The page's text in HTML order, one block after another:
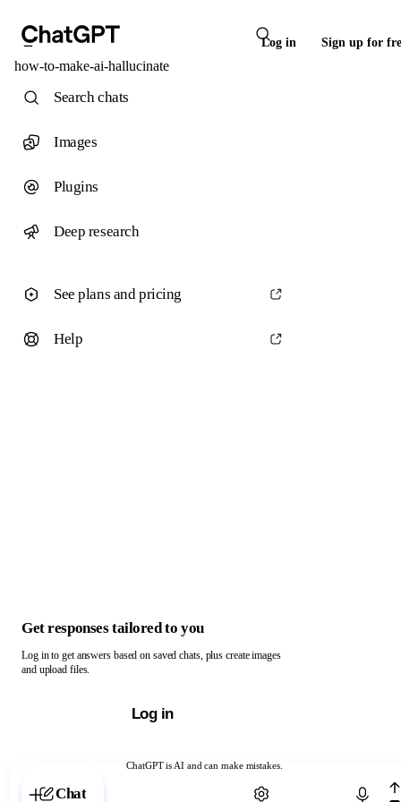
Log in Sign up for
how-to-make-ai-hallucinate
ChatGPT is AI and can make mistakes.
Chat with ChatGPT
Search chats
Images
Plugins
Deep research
See plans and pricing
Help
Get responses tailored to you
Log in to get answers based on saved chats, plus create images
and upload files.
Log in
Chat